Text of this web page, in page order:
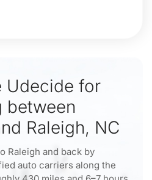
Udecide for
between
Raleigh, NC
Raleigh and back by
auto carriers along the